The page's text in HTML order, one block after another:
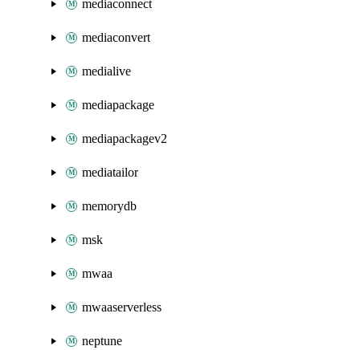
mediaconnect
mediaconvert
medialive
mediapackage
mediapackagev2
mediatailor
memorydb
msk
mwaa
mwaaserverless
neptune